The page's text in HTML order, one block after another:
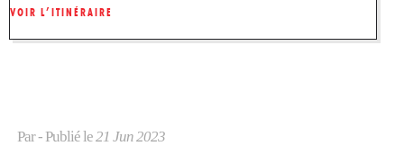
VOIR L’ITINÉRAIRE
Par- Publié le21 Jun 2023